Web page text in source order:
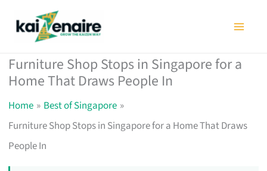
Furniture Shop Stops in Singapore for a
Home That Draws People In
Home
Best of Singapore
Furniture Shop Stops in Singapore for a Home That Draws
People In